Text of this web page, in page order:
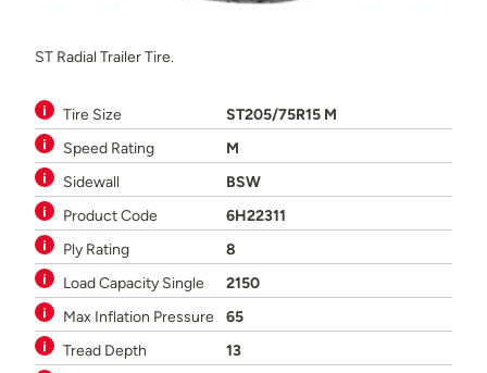
ST Radial Trailer Tire.
Tire Size
ST205/75R15 M
Speed Rating
M
Sidewall
BSW
Product Code
6H22311
Ply Rating
8
Load Capacity Single
2150
Max Inflation Pressure
65
Tread Depth
13